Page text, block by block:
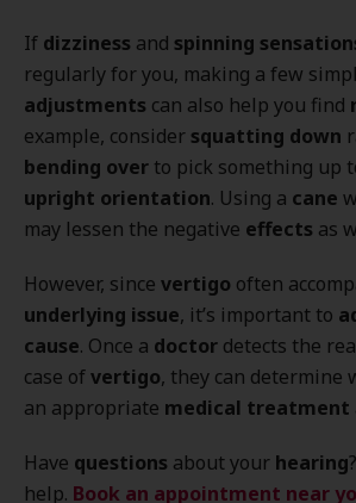
If dizziness and spinning
regularly for you, making a few
adjustments can also help you find
example, consider squatting down
bending over to pick something up
upright orientation. Using a cane
may lessen the negative effects as
However, since vertigo often
underlying issue, it’s important to
cause. Once a doctor detects the
case ofvertigo, they can determine
an appropriate medical treatment
Have questions about your hearing
help. Book an appointment near